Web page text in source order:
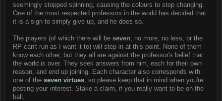
seemingly stopped spinning, causing the colours to stop changing.
One of the most respected professors in the world has decided that
it is a sign to simply give up, and he does so.
The players (of which there will be seven; no more, no less, or the
RP can't run as I want it to) will step in at this point. None of them
know each other, but they all are against the professor's belief that
the world is over. They seek answers from him, each for their own
reason, and end up joining. Each character also corresponds with
one of the seven virtues , so please keep that in mind when you're
posting your interest. Stake a claim, if you really want to be on the
ball.